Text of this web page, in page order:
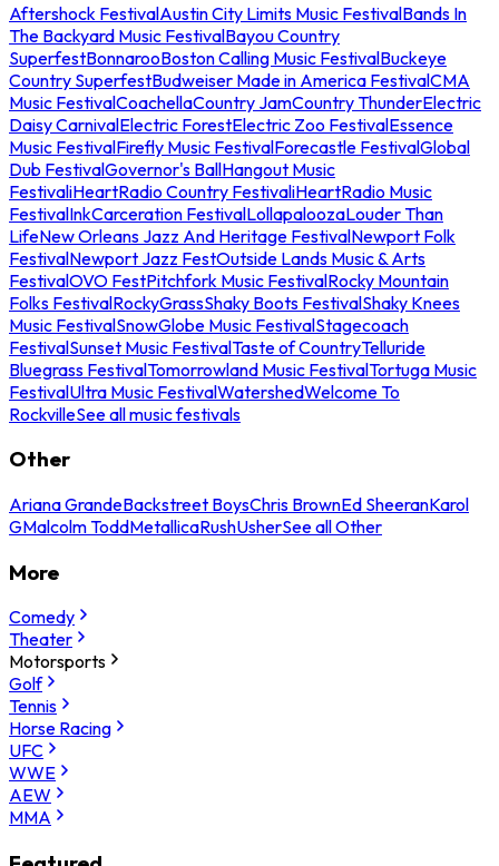
Aftershock FestivalAustin City Limits Music FestivalBands In
The Backyard Music FestivalBayou Country
SuperfestBonnarooBoston Calling Music FestivalBuckeye
Country SuperfestBudweiser Made in America FestivalCMA
Music FestivalCoachellaCountry JamCountry ThunderElectric
Daisy CarnivalElectric ForestElectric Zoo FestivalEssence
Music FestivalFirefly Music FestivalForecastle FestivalGlobal
Dub FestivalGovernor's BallHangout Music
FestivaliHeartRadio Country FestivaliHeartRadio Music
FestivalInkCarceration FestivalLollapaloozaLouder Than
LifeNew Orleans Jazz And Heritage FestivalNewport Folk
FestivalNewport Jazz FestOutside Lands Music & Arts
FestivalOVO FestPitchfork Music FestivalRocky Mountain
Folks FestivalRockyGrassShaky Boots FestivalShaky Knees
Music FestivalSnowGlobe Music FestivalStagecoach
FestivalSunset Music FestivalTaste of CountryTelluride
Bluegrass FestivalTomorrowland Music FestivalTortuga Music
FestivalUltra Music FestivalWatershedWelcome To
RockvilleSee all music festivals
Other
Ariana GrandeBackstreet BoysChris BrownEd SheeranKarol
GMalcolm ToddMetallicaRushUsherSee all Other
More
Comedy
Theater
Motorsports
Golf
Tennis
Horse Racing
UFC
WWE
AEW
MMA